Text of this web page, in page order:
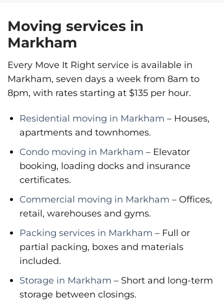
Moving services in
Markham
Every Move It Right service is available in
Markham, seven days a week from 8am to
8pm, with rates starting at $135 per hour.
Residential moving in Markham – Houses,
apartments and townhomes.
Condo moving in Markham – Elevator
booking, loading docks and insurance
certificates.
Commercial moving in Markham – Offices,
retail, warehouses and gyms.
Packing services in Markham – Full or
partial packing, boxes and materials
included.
Storage in Markham – Short and long-term
storage between closings.